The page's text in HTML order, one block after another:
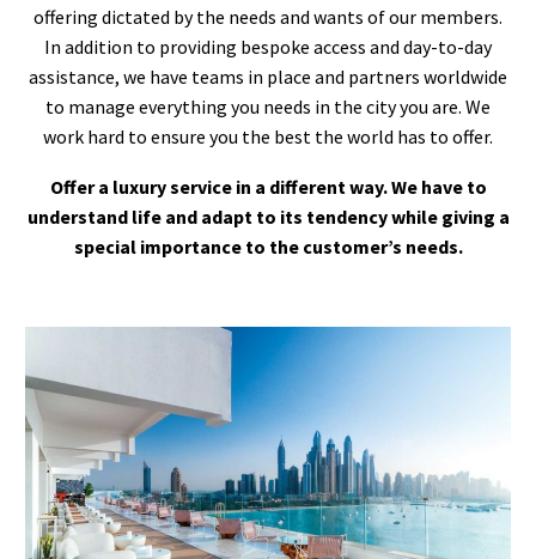
offering dictated by the needs and wants of our members.
In addition to providing bespoke access and day-to-day
assistance, we have teams in place and partners worldwide
to manage everything you needs in the city you are. We
work hard to ensure you the best the world has to offer.
Offer a luxury service in a different way. We have to
understand life and adapt to its tendency while giving a
special importance to the customer’s needs.